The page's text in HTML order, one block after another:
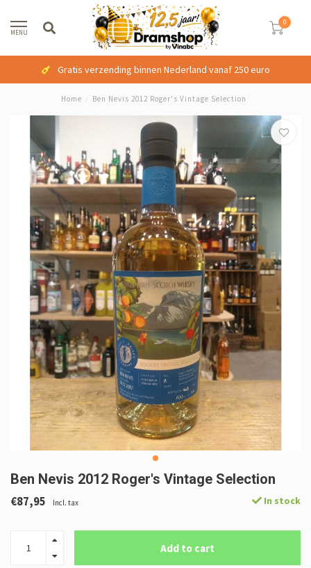
MENU
0
Gratis verzending binnen Nederland vanaf 250 euro
Home Ben Nevis 2012 Roger's Vintage Selection
Ben Nevis 2012 Roger's Vintage Selection
€87,95 Incl. tax In stock
Add to cart